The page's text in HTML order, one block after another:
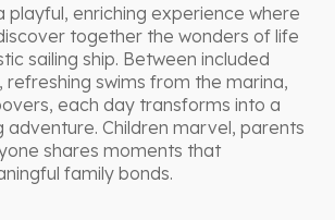
playful, enriching experience where
together the wonders of life
sailing ship. Between included
swims from the marina,
each day transforms into a
adventure. Children marvel, parents
shares moments that
family bonds.